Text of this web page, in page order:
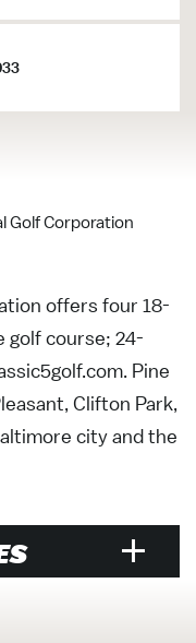
Golf Corporation
offers four 18-
golf course; 24-
Pine
Clifton Park,
city and the